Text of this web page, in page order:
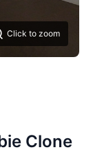
Click to zoom
Clone